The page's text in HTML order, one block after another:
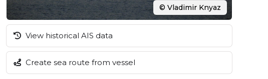
© Vladimir Knyaz
View historical AIS data
Create sea route from vessel